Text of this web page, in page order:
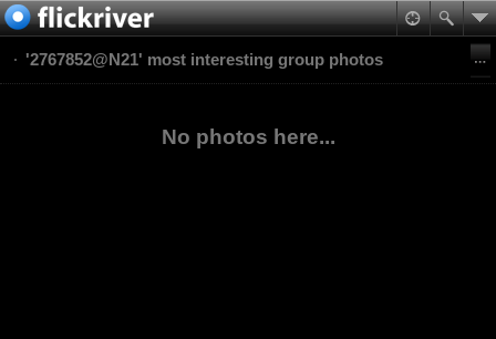
'2767852@N21' most interesting group photos
No photos here...